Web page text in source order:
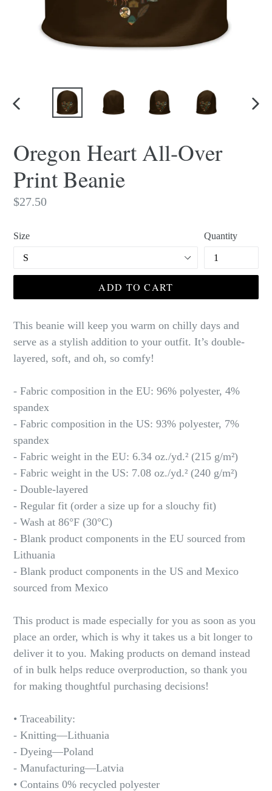
PREVIOUS
Oregon Heart All-Over
Print Beanie
Regular
$27.50
Size Quantity
ADD TO CART
This beanie will keep you warm on chilly days and
serve as a stylish addition to your outfit. It’s double-
layered, soft, and oh, so comfy!
- Fabric composition in the EU: 96% polyester, 4%
spandex
- Fabric composition in the US: 93% polyester, 7%
spandex
- Fabric weight in the EU: 6.34 oz./yd.² (215 g/m²)
- Fabric weight in the US: 7.08 oz./yd.² (240 g/m²)
- Double-layered
- Regular fit (order a size up for a slouchy fit)
- Wash at 86°F (30°C)
- Blank product components in the EU sourced from
Lithuania
- Blank product components in the US and Mexico
sourced from Mexico
This product is made especially for you as soon as you
place an order, which is why it takes us a bit longer to
deliver it to you. Making products on demand instead
of in bulk helps reduce overproduction, so thank you
for making thoughtful purchasing decisions!
• Traceability:
- Knitting—Lithuania
- Dyeing—Poland
- Manufacturing—Latvia
• Contains 0% recycled polyester